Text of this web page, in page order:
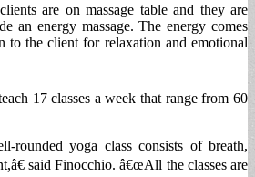
are on massage table and they are
an energy massage. The energy comes
to the client for relaxation and emotional
17 classes a week that range from 60
rounded yoga class consists of breath,
said Finocchio. â€œAll the classes are